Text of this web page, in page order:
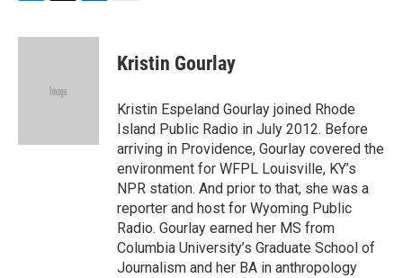
c
i
e
n
Kristin Gourlay
Kristin Espeland Gourlay joined Rhode
Island Public Radio in July 2012. Before
arriving in Providence, Gourlay covered the
environment for WFPL Louisville, KY’s
NPR station. And prior to that, she was a
reporter and host for Wyoming Public
Radio. Gourlay earned her MS from
Columbia University’s Graduate School of
Journalism and her BA in anthropology